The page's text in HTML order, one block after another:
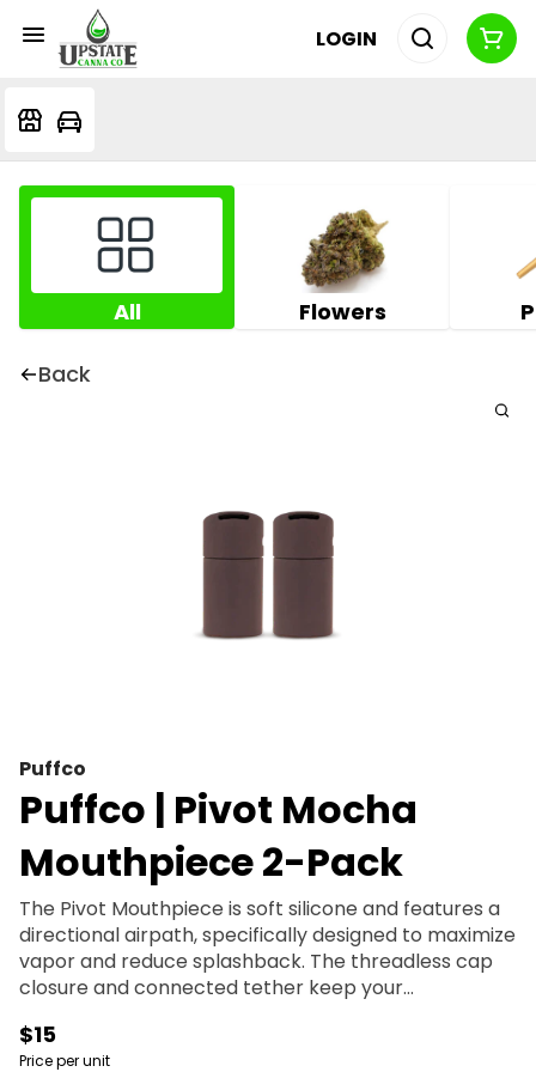
LOGIN
All Flowers
Back
Puffco
Puffco | Pivot Mocha
Mouthpiece 2-Pack
The Pivot Mouthpiece is soft silicone and features a
directional airpath, specifically designed to maximize
vapor and reduce splashback. The threadless cap
closure and connected tether keep your
$15
Price per unit